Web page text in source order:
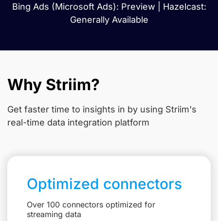
Bing Ads (Microsoft Ads): Preview | Hazelcast:
Generally Available
Why Striim?
Get faster time to insights in by using Striim's
real-time data integration platform
Optimized connectors
Over 100 connectors optimized for
streaming data